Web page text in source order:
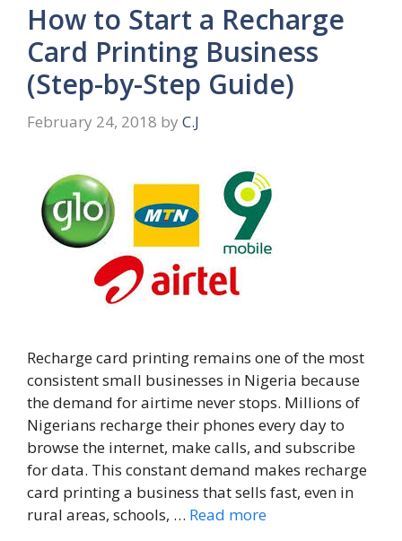
How to Start a Recharge
Card Printing Business
(Step-by-Step Guide)
February 24, 2018 by C.J
Recharge card printing remains one of the most
consistent small businesses in Nigeria because
the demand for airtime never stops. Millions of
Nigerians recharge their phones every day to
browse the internet, make calls, and subscribe
for data. This constant demand makes recharge
card printing a business that sells fast, even in
rural areas, schools, … Read more